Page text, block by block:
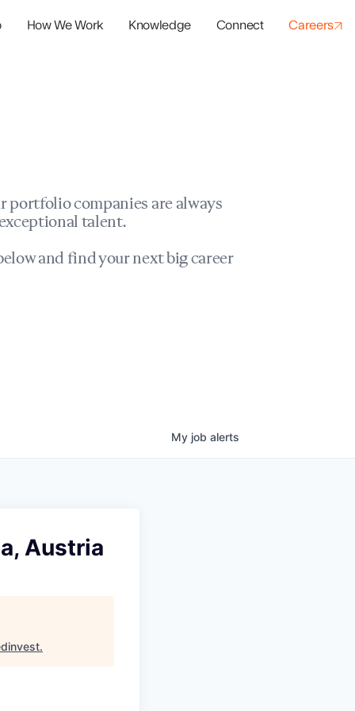
How We Work Knowledge Connect Careers
portfolio companies are always
talent.
and find your next big career
My job alerts
Austria
.